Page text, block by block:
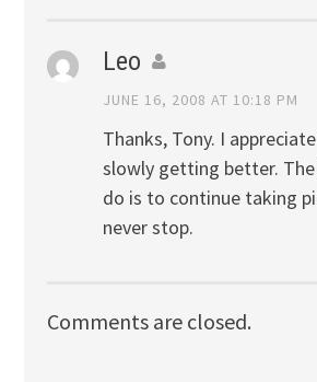
Leo
JUNE 16, 2008 AT 10:18 PM
Thanks, Tony. I
slowly getting better.
do is to continue taking
never stop.
Comments are closed.